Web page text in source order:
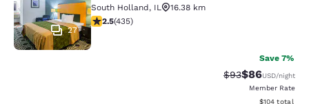
27
South Holland, IL
16.38 km
2.47 stars rating. Fair. 435 reviews
2.5(435)
Save 7%
Strikethrough
$93Discounted
$86USD/night
Member Rate
View
$104 total